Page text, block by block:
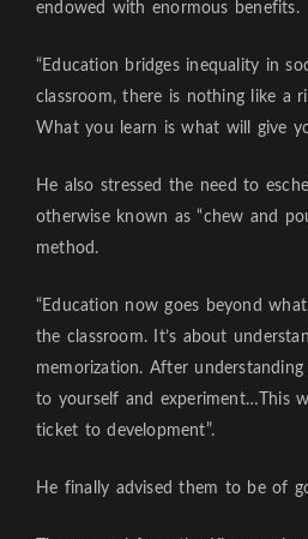
endowed with enormous benefits.
“Education bridges inequality in
classroom, there is nothing like a
What you learn is what will give
He also stressed the need to
otherwise known as “chew and
method.
“Education now goes beyond
the classroom. It’s about
memorization. After
to yourself and experiment…This
ticket to development”.
He finally advised them to be of